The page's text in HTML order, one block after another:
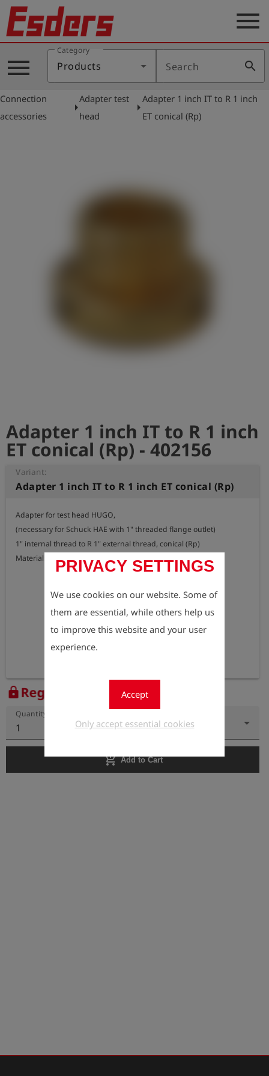
Products
Knowledge
Support
PRIVACY SETTINGS
We use cookies on our website. Some of
them are essential, while others help us
to improve this website and your user
experience.
Accept
Only accept essential cookies
menu
menu
Category
Products Search search
Connection
accessories
arrow_right
Adapter test
head
arrow_right
Adapter 1 inch IT to R 1 inch
ET conical (Rp)
Adapter 1 inch IT to R 1 inch
ET conical (Rp) - 402156
Variant:
Adapter 1 inch IT to R 1 inch ET conical (Rp)
Adapter for test head HUGO,
(necessary for Schuck HAE with 1" threaded flange outlet)
1" internal thread to R 1" external thread, conical (Rp)
Material: brass
lockRegister to view the price
Quantity
1
add_shopping_cart Add to Cart